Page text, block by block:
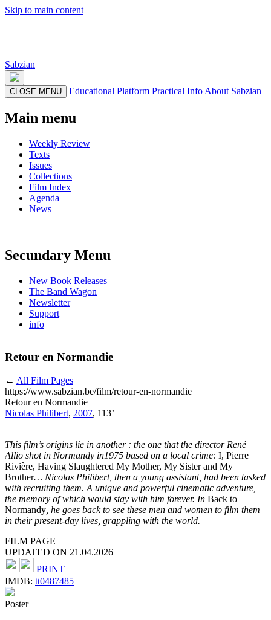
Skip to main content
Sabzian
CLOSE MENU Educational Platform Practical Info About Sabzian
Main menu
Weekly Review
Texts
Issues
Collections
Film Index
Agenda
News
Secundary Menu
New Book Releases
The Band Wagon
Newsletter
Support
info
Retour en Normandie
← All Film Pages
https://www.sabzian.be/film/retour-en-normandie
Retour en Normandie
Nicolas Philibert, 2007, 113’
This film’s origins lie in another : the one that the director René
Allio shot in Normandy in1975 based on a local crime: I, Pierre
Rivière, Having Slaughtered My Mother, My Sister and My
Brother… Nicolas Philibert, then a young assistant, had been tasked
with recruiting them. A unique and powerful cinematic adventure,
the memory of which would stay with him forever. In Back to
Normandy , he goes back to see these men and women to film them
in their present-day lives, grappling with the world.
FILM PAGE
UPDATED ON 21.04.2026
PRINT
IMDB: tt0487485
Poster